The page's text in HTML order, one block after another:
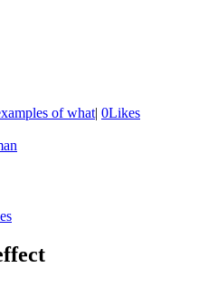
of what| 0Likes